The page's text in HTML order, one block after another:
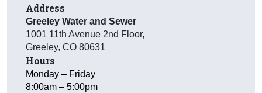
Address
Greeley Water and Sewer
1001 11th Avenue 2nd Floor,
Greeley, CO 80631
Hours
Monday – Friday
8:00am – 5:00pm